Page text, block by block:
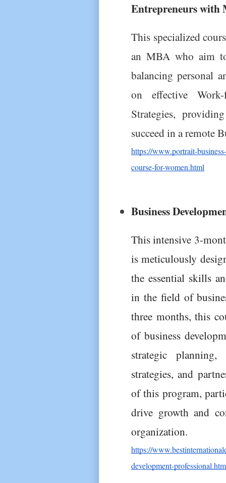
Entrepreneurs with
This specialized
an MBA who aim
balancing personal
on effective
Strategies,
succeed in a remote
https://www.portrait-
course-for-women.html
Business
This intensive 3-
is meticulously
the essential skills
in the field of
three months, this
of business
strategic planning,
strategies, and
of this program,
drive growth and
organization.
https://
development-